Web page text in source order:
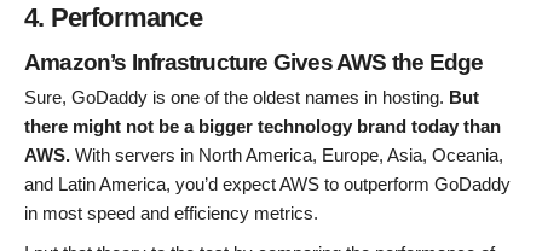
4. Performance
Amazon’s Infrastructure Gives AWS the Edge
Sure, GoDaddy is one of the oldest names in hosting. But
there might not be a bigger technology brand today than
AWS. With servers in North America, Europe, Asia, Oceania,
and Latin America, you’d expect AWS to outperform GoDaddy
in most speed and efficiency metrics.